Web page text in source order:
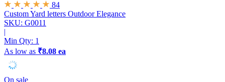
84
Custom Yard letters Outdoor Elegance
SKU: G0011
|
Min Qty: 1
As low as ₹8.08 ea
On sale